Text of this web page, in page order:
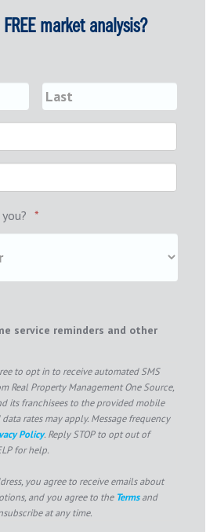
market analysis?
*
service reminders and other
to opt in to receive automated SMS
Real Property Management One Source,
its franchisees to the provided mobile
data rates may apply. Message frequency
Policy. Reply STOP to opt out of
for help.
you agree to receive emails about
and you agree to the Termsand
at any time.